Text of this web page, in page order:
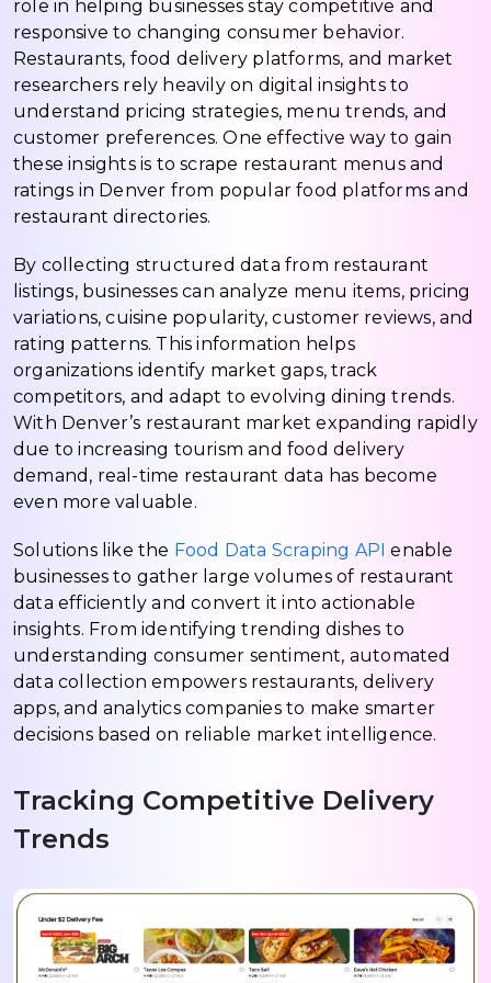
role in helping businesses stay competitive and
responsive to changing consumer behavior.
Restaurants, food delivery platforms, and market
researchers rely heavily on digital insights to
understand pricing strategies, menu trends, and
customer preferences. One effective way to gain
these insights is to scrape restaurant menus and
ratings in Denver from popular food platforms and
restaurant directories.
By collecting structured data from restaurant
listings, businesses can analyze menu items, pricing
variations, cuisine popularity, customer reviews, and
rating patterns. This information helps
organizations identify market gaps, track
competitors, and adapt to evolving dining trends.
With Denver’s restaurant market expanding rapidly
due to increasing tourism and food delivery
demand, real-time restaurant data has become
even more valuable.
Solutions like the Food Data Scraping API enable
businesses to gather large volumes of restaurant
data efficiently and convert it into actionable
insights. From identifying trending dishes to
understanding consumer sentiment, automated
data collection empowers restaurants, delivery
apps, and analytics companies to make smarter
decisions based on reliable market intelligence.
Tracking Competitive Delivery
Trends